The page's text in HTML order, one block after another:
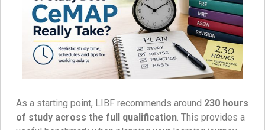
As a starting point, LIBF recommends around 230 hours
of study across the full qualification. This provides a